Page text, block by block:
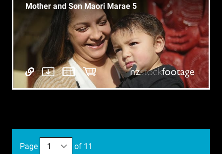
Mother and Son Maori Marae 5
Page of 11